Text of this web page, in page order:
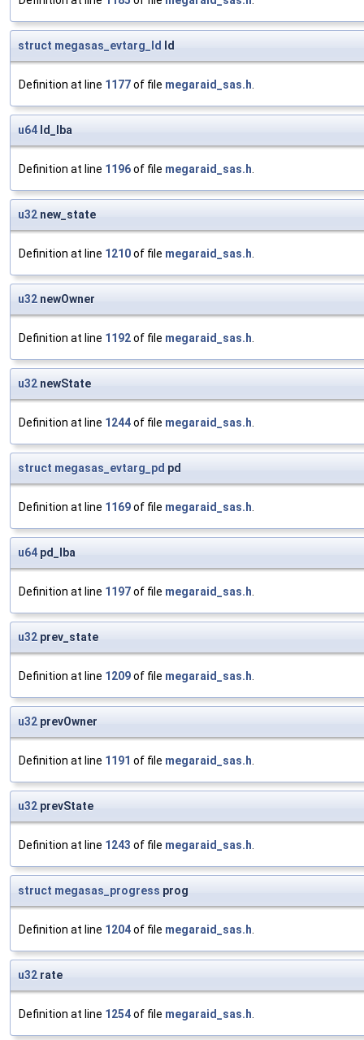
struct megasas_evtarg_ld ld
Definition at line 1177of file megaraid_sas.h.
u64 ld_lba
Definition at line 1196of file megaraid_sas.h.
u32 new_state
Definition at line 1210of file megaraid_sas.h.
u32 newOwner
Definition at line 1192of file megaraid_sas.h.
u32 newState
Definition at line 1244of file megaraid_sas.h.
struct megasas_evtarg_pd pd
Definition at line 1169of file megaraid_sas.h.
u64 pd_lba
Definition at line 1197of file megaraid_sas.h.
u32 prev_state
Definition at line 1209of file megaraid_sas.h.
u32 prevOwner
Definition at line 1191 of file megaraid_sas.h.
u32 prevState
Definition at line 1243 of file megaraid_sas.h.
struct megasas_progress prog
Definition at line 1204of file megaraid_sas.h.
u32 rate
Definition at line 1254of file megaraid_sas.h.